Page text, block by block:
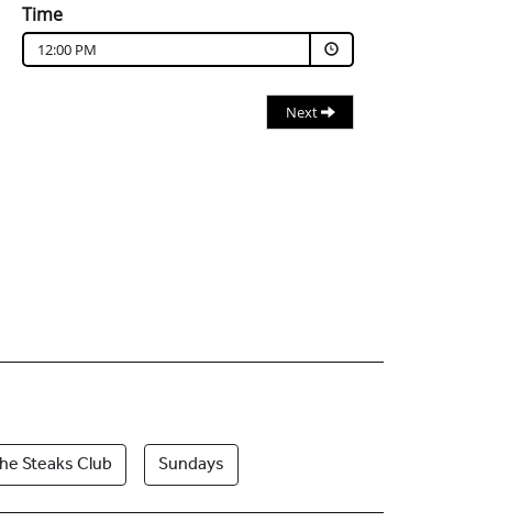
Time
12:00 PM
Next
Steaks Club Sundays